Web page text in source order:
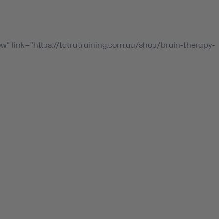
link=”https://tatratraining.com.au/shop/brain-therapy-